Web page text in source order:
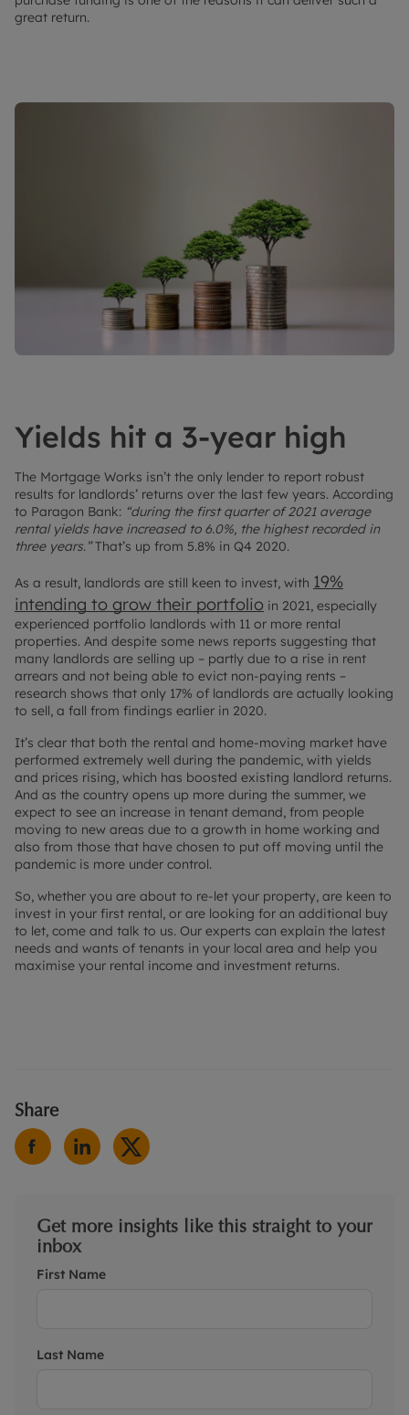
great return.
Yields hit a 3-year high
The Mortgage Works isn’t the only lender to report robust
results for landlords’ returns over the last few years. According
to Paragon Bank: “during the first quarter of 2021 average
rental yields have increased to 6.0%, the highest recorded in
three years.”That’s up from 5.8% in Q4 2020.
As a result, landlords are still keen to invest, with 19%
intending to grow their portfolio in 2021, especially
experienced portfolio landlords with 11 or more rental
properties. And despite some news reports suggesting that
many landlords are selling up – partly due to a rise in rent
arrears and not being able to evict non-paying rents –
research shows that only 17% of landlords are actually looking
to sell, a fall from findings earlier in 2020.
It’s clear that both the rental and home-moving market have
performed extremely well during the pandemic, with yields
and prices rising, which has boosted existing landlord returns.
And as the country opens up more during the summer, we
expect to see an increase in tenant demand, from people
moving to new areas due to a growth in home working and
also from those that have chosen to put off moving until the
pandemic is more under control.
So, whether you are about to re-let your property, are keen to
invest in your first rental, or are looking for an additional buy
to let, come and talk to us. Our experts can explain the latest
needs and wants of tenants in your local area and help you
maximise your rental income and investment returns.
Share
Get more insights like this straight to your
inbox
First Name
Last Name